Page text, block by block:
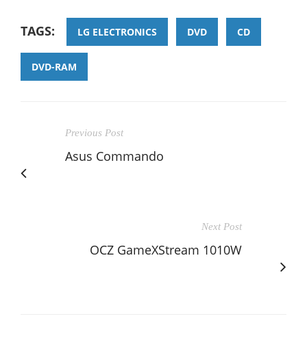
TAGS: LG ELECTRONICS DVD CD
DVD-RAM
Previous Post
Asus Commando
Next Post
OCZ GameXStream 1010W